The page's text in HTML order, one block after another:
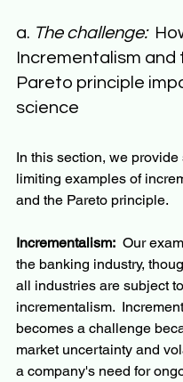
a. The challenge:
Incrementalism and
Pareto principle
science
In this section, we provide
limiting examples of
and the Pareto principle.
Incrementalism:
Our
the banking industry,
all industries are subject to
incrementalism.
becomes a challenge
market uncertainty and
a company's need for